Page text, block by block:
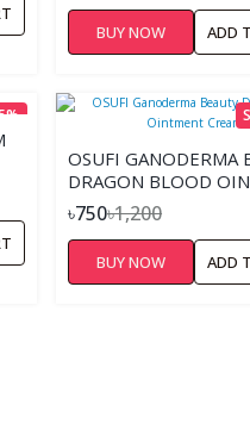
BUY NOW ADD
OSUFI GANODERMA
DRAGON BLOOD
CREAM
৳750৳1,200
BUY NOW ADD